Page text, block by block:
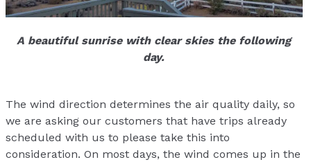
A beautiful sunrise with clear skies the following
day.
The wind direction determines the air quality daily, so
we are asking our customers that have trips already
scheduled with us to please take this into
consideration. On most days, the wind comes up in the